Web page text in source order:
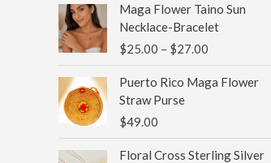
Maga Flower Taino Sun
Necklace-Bracelet
$25.00 – $27.00
range:
$25.00
Puerto Rico Maga Flower
Straw Purse
$49.00
Floral Cross Sterling Silver